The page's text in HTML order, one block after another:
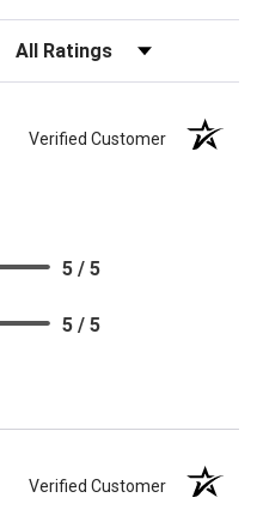
Filter Reviews by Rating
Verified Customer
5 / 5
5 / 5
Verified Customer